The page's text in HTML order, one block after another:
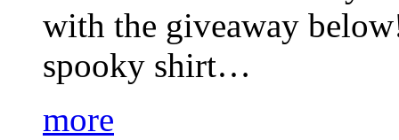
with the giveaway
spooky shirt…
more